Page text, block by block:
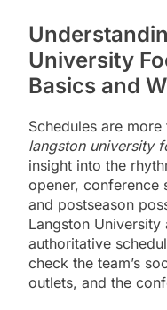
University
Basics and
Schedules are
langston university
insight into the
opener, conference
and postseason
Langston
authoritative
check the team’s
outlets, and the